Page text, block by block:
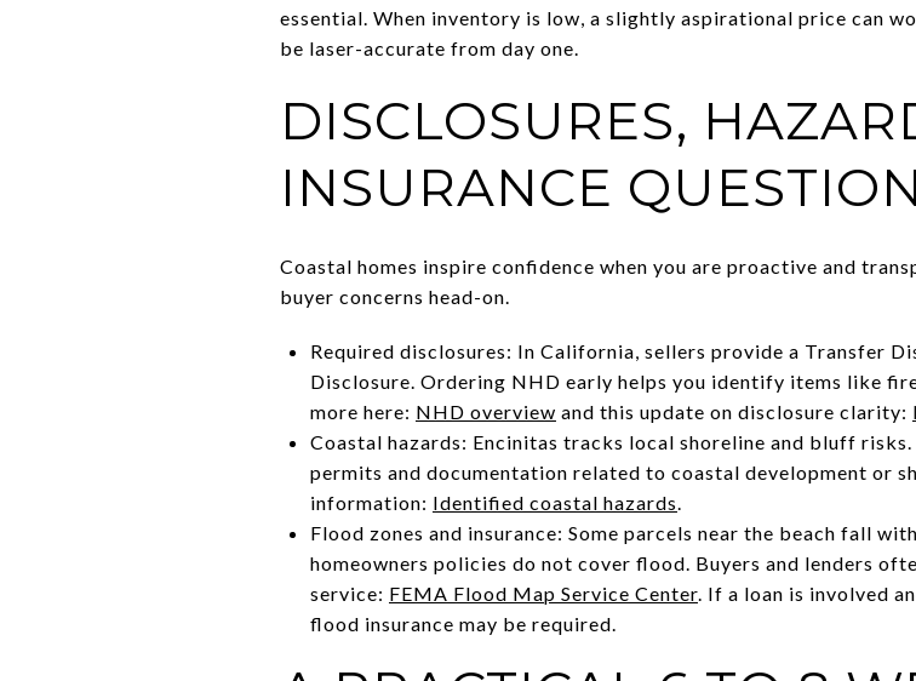
essential. When inventory is low, a slightly aspirational price can
be laser-accurate from day one.
DISCLOSURES,
INSURANCE
Coastal homes inspire confidence when you are proactive and
buyer concerns head-on.
Required disclosures: In California, sellers provide a Transfer
Disclosure. Ordering NHD early helps you identify items like
more here: NHD overview and this update on disclosure clarity:
Coastal hazards: Encinitas tracks local shoreline and bluff
permits and documentation related to coastal development or
information: Identified coastal hazards.
Flood zones and insurance: Some parcels near the beach fall
homeowners policies do not cover flood. Buyers and lenders
service: FEMA Flood Map Service Center. If a loan is involved
flood insurance may be required.